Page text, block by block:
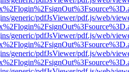
generic/pdfJsViewer/pdf.js/web/
generic/pdfJsViewer/pdf.js/web/
generic/pdfJsViewer/pdf.js/web/